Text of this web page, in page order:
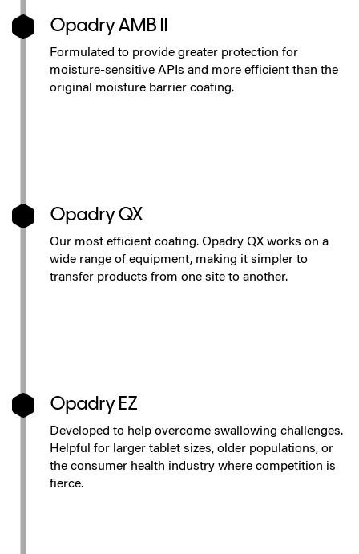
Opadry AMB II
Formulated to provide greater protection for
moisture-sensitive APIs and more efficient than the
original moisture barrier coating.
Opadry QX
Our most efficient coating. Opadry QX works on a
wide range of equipment, making it simpler to
transfer products from one site to another.
Opadry EZ
Developed to help overcome swallowing challenges.
Helpful for larger tablet sizes, older populations, or
the consumer health industry where competition is
fierce.